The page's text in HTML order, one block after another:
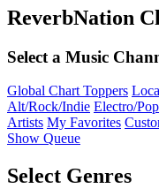
ReverbNation
Select a Music
Global Chart Toppers
Alt/Rock/Indie Electro/
Artists My Favorites
Show Queue
Select Genres